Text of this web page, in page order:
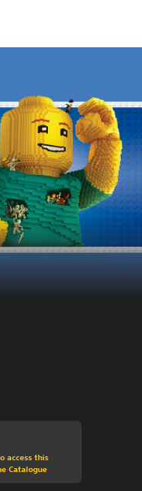
price of 11.290 Ft
access this
Catalogue